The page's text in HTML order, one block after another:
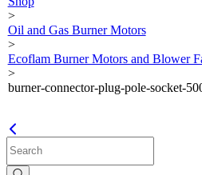
>
Oil and Gas Burner Motors
>
Ecoflam Burner Motors and Blower
>
burner-connector-plug-pole-socket-